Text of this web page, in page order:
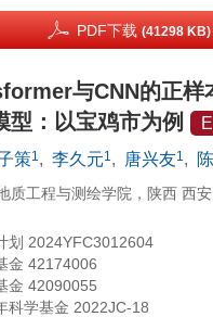
PDF下载 (41298 KB)
与CNN的正样
型：以宝鸡市为例
策1, 李久元1, 唐兴友1,
质工程与测绘学院，陕西 西
划 2024YFC3012604
金 42174006
金 42090055
科学基金 2022JC-18